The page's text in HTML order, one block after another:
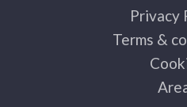
Privacy
Terms &